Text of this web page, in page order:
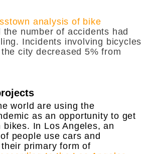
analysis of bike
the number of accidents had
Incidents involving bicycles
city decreased 5% from
world are using the
as an opportunity to get
bikes. In Los Angeles, an
people use cars and
primary form of